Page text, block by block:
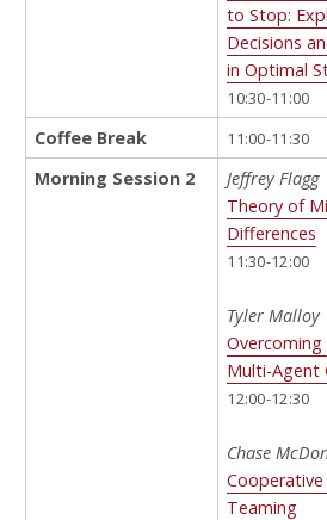
to Stop:
Decisions
in Optimal
10:30-11:00
Coffee Break 11:00-11:30
Morning Session 2
Jeffrey Flagg
Theory of
Differences
11:30-12:00
Tyler Malloy
Multi-Agent
12:00-12:30
Chase
Teaming